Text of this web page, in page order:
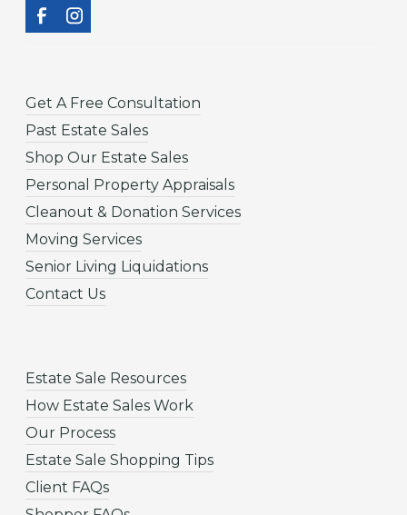
Get A Free Consultation
Past Estate Sales
Shop Our Estate Sales
Personal Property Appraisals
Cleanout & Donation Services
Moving Services
Senior Living Liquidations
Contact Us
Estate Sale Resources
How Estate Sales Work
Our Process
Estate Sale Shopping Tips
Client FAQs